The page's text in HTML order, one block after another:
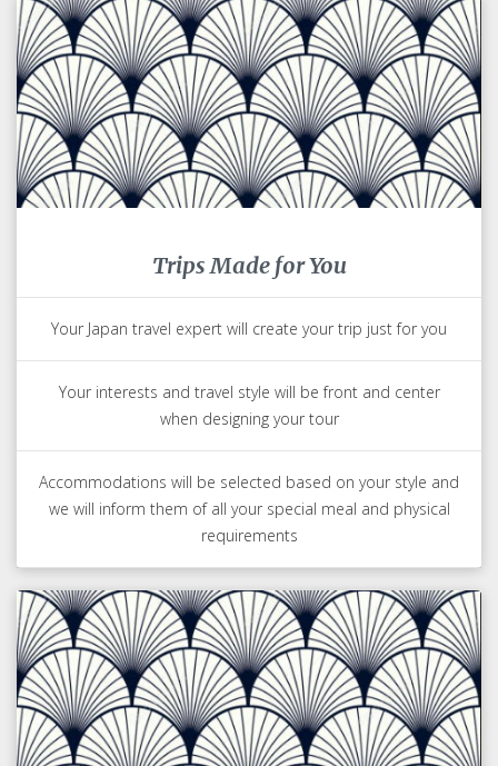
Trips Made for You
Your Japan travel expert will create your trip just for you
Your interests and travel style will be front and center
when designing your tour
Accommodations will be selected based on your style and
we will inform them of all your special meal and physical
requirements